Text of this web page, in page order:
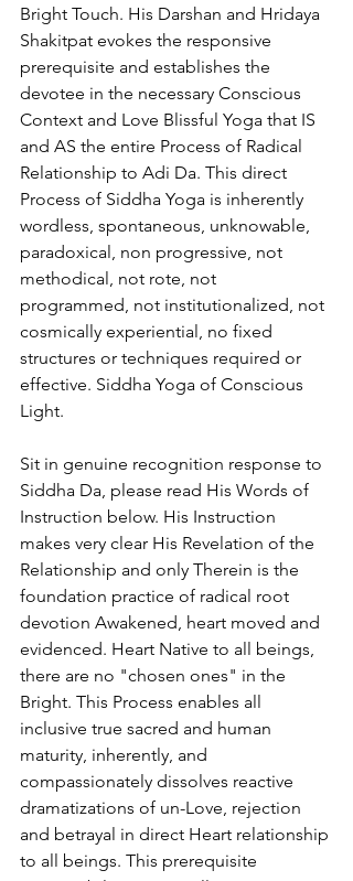
Bright Touch. His Darshan and Hridaya
Shakitpat evokes the responsive
prerequisite and establishes the
devotee in the necessary Conscious
Context and Love Blissful Yoga that IS
and AS the entire Process of Radical
Relationship to Adi Da. This direct
Process of Siddha Yoga is inherently
wordless, spontaneous, unknowable,
paradoxical, non progressive, not
methodical, not rote, not
programmed, not institutionalized, not
cosmically experiential, no fixed
structures or techniques required or
effective. Siddha Yoga of Conscious
Light.
Sit in genuine recognition response to
Siddha Da, please read His Words of
Instruction below. His Instruction
makes very clear His Revelation of the
Relationship and only Therein is the
foundation practice of radical root
devotion Awakened, heart moved and
evidenced. Heart Native to all beings,
there are no "chosen ones" in the
Bright. This Process enables all
inclusive true sacred and human
maturity, inherently, and
compassionately dissolves reactive
dramatizations of un-Love, rejection
and betrayal in direct Heart relationship
to all beings. This prerequisite